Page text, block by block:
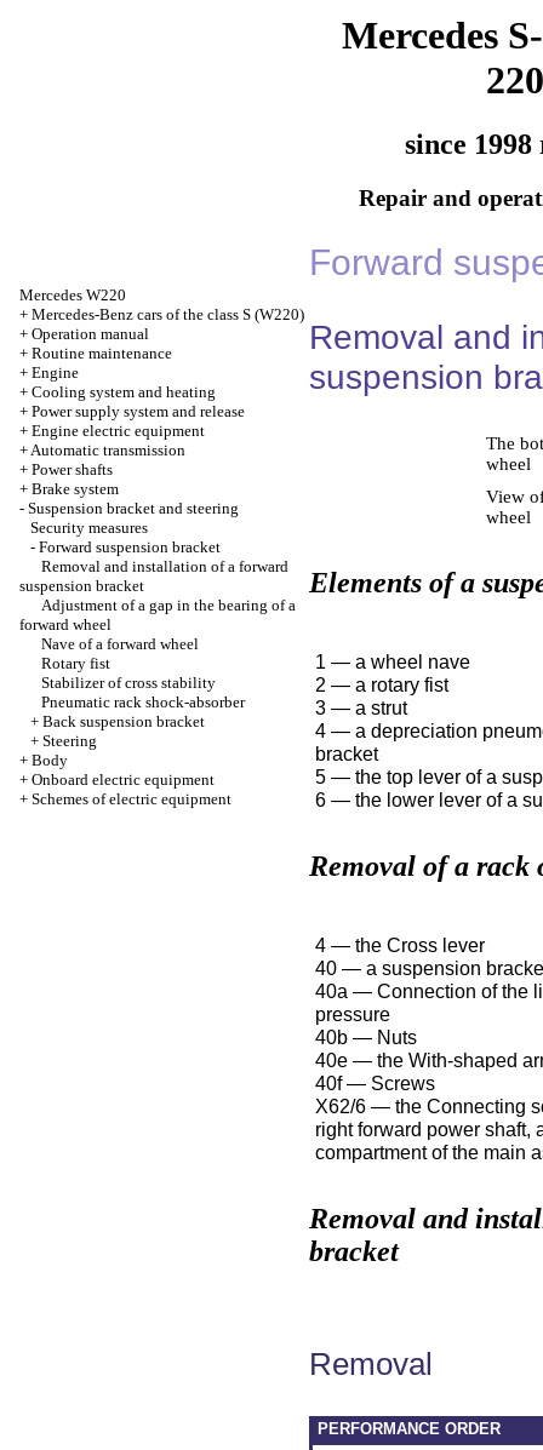
Mercedes
220
since 1998
Repair and
Mercedes W220
+ Mercedes-Benz cars of the class S (W220)
+ Operation manual
+ Routine maintenance
+ Engine
+ Cooling system and heating
+ Power supply system and release
+ Engine electric equipment
+Automatic transmission
+ Power shafts
+ Brake system
- Suspension bracket and steering
Security measures
- Forward suspension bracket
Removal and installation of a forward
suspension bracket
Adjustment of a gap in the bearing of a
forward wheel
Nave of a forward wheel
Rotary fist
Stabilizer of cross stability
Pneumatic rack shock-absorber
+ Back suspension bracket
+ Steering
+ Body
+ Onboard electric equipment
+ Schemes of electric equipment
Forward
Removal and
suspension
The
wheel
View
wheel
Elements of a
1 — a wheel nave
2 — a rotary fist
3 — a strut
4 — a depreciation
bracket
5 — the top lever of a
6 — the lower lever of a
Removal of a rack
4 — the Cross lever
40 — a suspension
40a — Connection of the
pressure
40b — Nuts
40e — the With-shaped
40f — Screws
X62/6 — the Connecting
right forward power shaft,
compartment of the main
Removal and
bracket
Removal
PERFORMANCE ORDER